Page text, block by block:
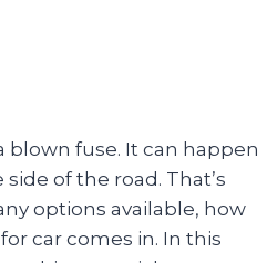
blown fuse. It can happen
of the road. That’s
options available, how
car comes in. In this